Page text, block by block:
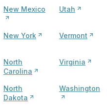
New Mexico
New York
North
Carolina
North
Dakota
Utah
Vermont
Virginia
Washington